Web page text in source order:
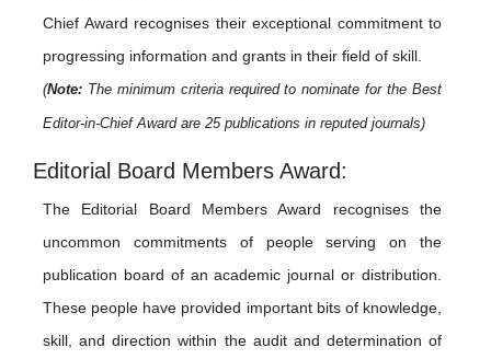
Chief Award recognises their exceptional commitment to
progressing information and grants in their field of skill.
(Note: The minimum criteria required to nominate for the Best
Editor-in-Chief Award are 25 publications in reputed journals)
Editorial Board Members Award:
The Editorial Board Members Award recognises the
uncommon commitments of people serving on the
publication board of an academic journal or distribution.
These people have provided important bits of knowledge,
skill, and direction within the audit and determination of